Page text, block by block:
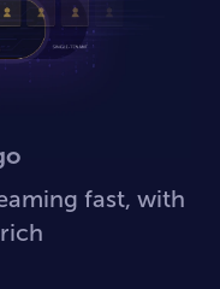
fast, with